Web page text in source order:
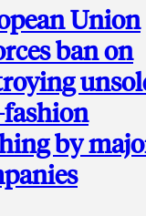
Union
ban on
by